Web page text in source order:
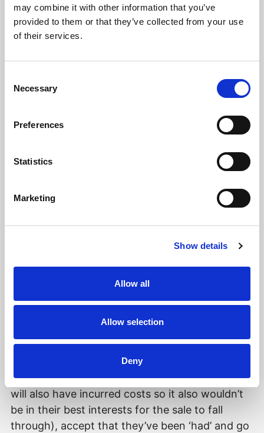
may combine it with other information that you’ve
provided to them or that they’ve collected from your use
of their services.
Selection
Necessary
Preferences
Statistics
Marketing
Show details
Allow all
Allow selection
Deny
gazunderers are counting on the seller being
too heavily committed to pull out. I’m sure I can
speak for all other reputable estate agents in
What if anything can be done about it? Well,
although nothing can insulate you from the
danger altogether, you can at least minimise the
agent, who will thoroughly vet prospective
and level of commitment.
documentation and answer queries in a timely
manner to speed the process along. However,
even this won’t stop it happening if the buyer is
of a mind to do so. Luckily, it is a rare
the situation, the seller’s options are to either
stand their ground - say no and risk the sale
falling through at such a late stage (the buyer
will also have incurred costs so it also wouldn’t
be in their best interests for the sale to fall
through), accept that they’ve been ‘had’ and go